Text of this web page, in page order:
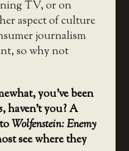
TV, or on
aspect of culture
journalism
so why not
you’ve been
, haven’t you? A
Wolfenstein: Enemy
see where they